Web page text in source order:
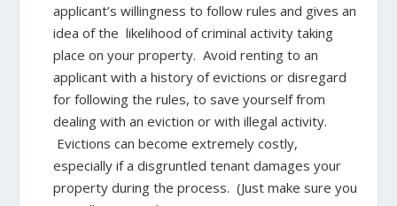
applicant’s willingness to follow rules and gives an
idea of the likelihood of criminal activity taking
place on your property. Avoid renting to an
applicant with a history of evictions or disregard
for following the rules, to save yourself from
dealing with an eviction or with illegal activity.
Evictions can become extremely costly,
especially if a disgruntled tenant damages your
property during the process. (Just make sure you